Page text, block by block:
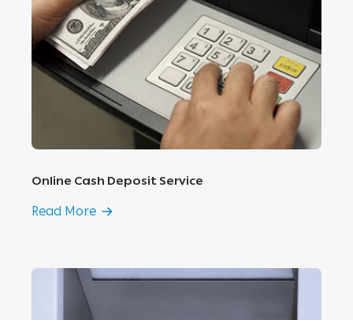
Online Cash Deposit Service
Read More